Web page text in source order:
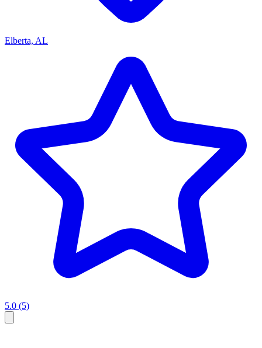
Elberta, AL
5.0 (5)